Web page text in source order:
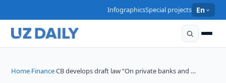
InfographicsSpecial projects En
Home›Finance›CB develops draft law “On private banks and …